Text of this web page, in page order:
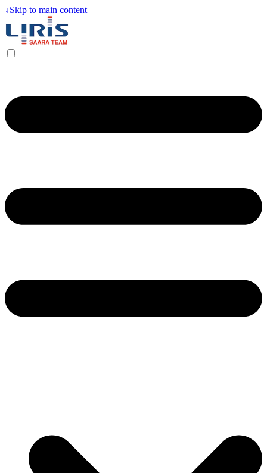
↓Skip to main content